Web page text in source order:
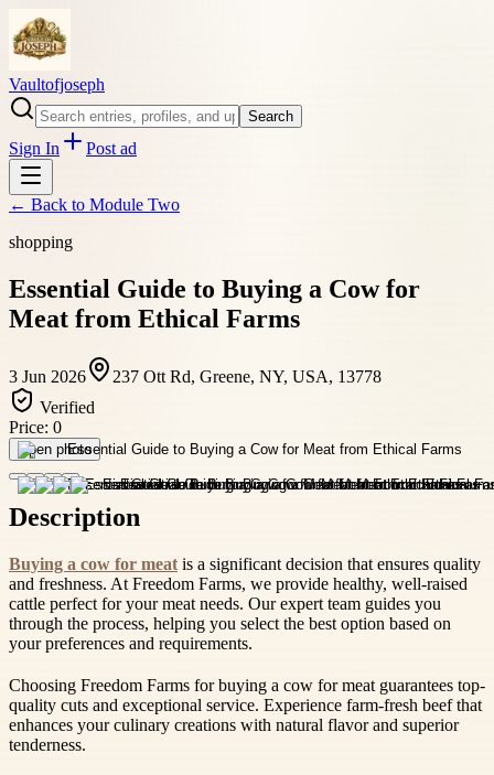
Vaultofjoseph
Search
Sign In Post ad
← Back to Module Two
shopping
Essential Guide to Buying a Cow for
Meat from Ethical Farms
3 Jun 2026
237 Ott Rd, Greene, NY, USA, 13778
Verified
Price: 0
Open photo
Description
Buying a cow for meat is a significant decision that ensures quality
and freshness. At Freedom Farms, we provide healthy, well-raised
cattle perfect for your meat needs. Our expert team guides you
through the process, helping you select the best option based on
your preferences and requirements.
Choosing Freedom Farms for buying a cow for meat guarantees top-
quality cuts and exceptional service. Experience farm-fresh beef that
enhances your culinary creations with natural flavor and superior
tenderness.